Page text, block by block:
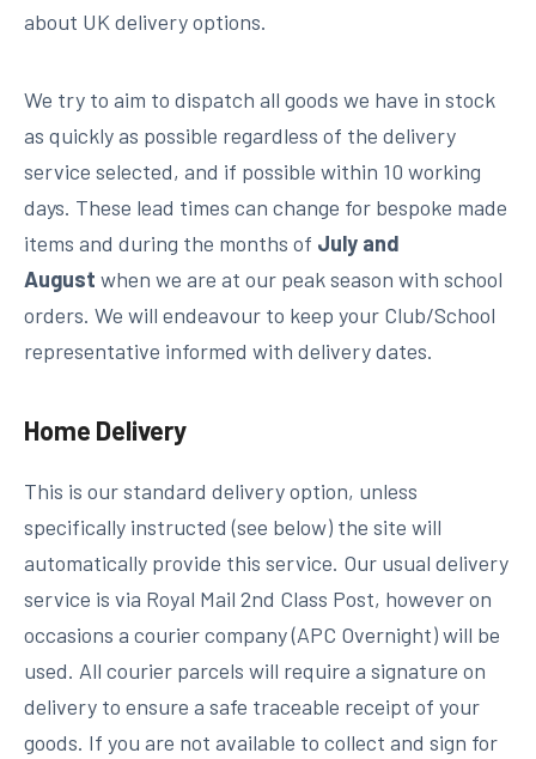
about UK delivery options.
We try to aim to dispatch all goods we have in stock
as quickly as possible regardless of the delivery
service selected, and if possible within 10 working
days. These lead times can change for bespoke made
items and during the months of July and
August when we are at our peak season with school
orders. We will endeavour to keep your Club/School
representative informed with delivery dates.
Home Delivery
This is our standard delivery option, unless
specifically instructed (see below) the site will
automatically provide this service. Our usual delivery
service is via Royal Mail 2nd Class Post, however on
occasions a courier company (APC Overnight) will be
used. All courier parcels will require a signature on
delivery to ensure a safe traceable receipt of your
goods. If you are not available to collect and sign for